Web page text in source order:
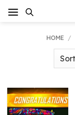
HOME /